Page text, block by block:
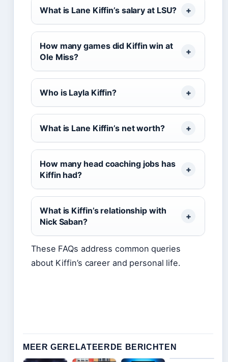
What is Lane Kiffin’s salary at LSU?
How many games did Kiffin win at
Ole Miss?
Who is Layla Kiffin?
What is Lane Kiffin’s net worth?
How many head coaching jobs has
Kiffin had?
What is Kiffin’s relationship with
Nick Saban?
These FAQs address common queries
about Kiffin’s career and personal life.
MEER GERELATEERDE BERICHTEN